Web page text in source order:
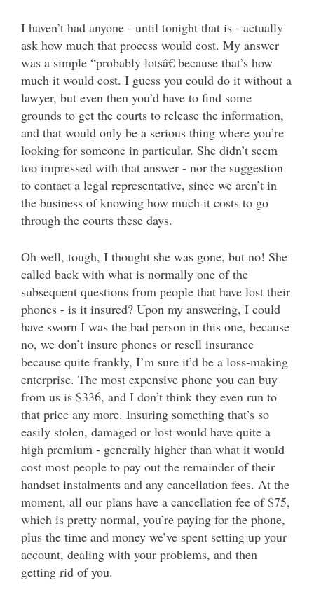
I haven’t had anyone - until tonight that is - actually
ask how much that process would cost. My answer
was a simple “probably lotsâ€ because that’s how
much it would cost. I guess you could do it without a
lawyer, but even then you’d have to find some
grounds to get the courts to release the information,
and that would only be a serious thing where you’re
looking for someone in particular. She didn’t seem
too impressed with that answer - nor the suggestion
to contact a legal representative, since we aren’t in
the business of knowing how much it costs to go
through the courts these days.
Oh well, tough, I thought she was gone, but no! She
called back with what is normally one of the
subsequent questions from people that have lost their
phones - is it insured? Upon my answering, I could
have sworn I was the bad person in this one, because
no, we don’t insure phones or resell insurance
because quite frankly, I’m sure it’d be a loss-making
enterprise. The most expensive phone you can buy
from us is $336, and I don’t think they even run to
that price any more. Insuring something that’s so
easily stolen, damaged or lost would have quite a
high premium - generally higher than what it would
cost most people to pay out the remainder of their
handset instalments and any cancellation fees. At the
moment, all our plans have a cancellation fee of $75,
which is pretty normal, you’re paying for the phone,
plus the time and money we’ve spent setting up your
account, dealing with your problems, and then
getting rid of you.